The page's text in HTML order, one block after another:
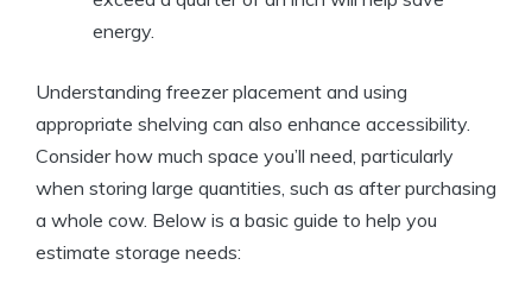
energy.
Understanding freezer placement and using
appropriate shelving can also enhance accessibility.
Consider how much space you’ll need, particularly
when storing large quantities, such as after purchasing
a whole cow. Below is a basic guide to help you
estimate storage needs: